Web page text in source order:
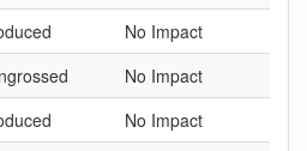
No Impact
No Impact
No Impact